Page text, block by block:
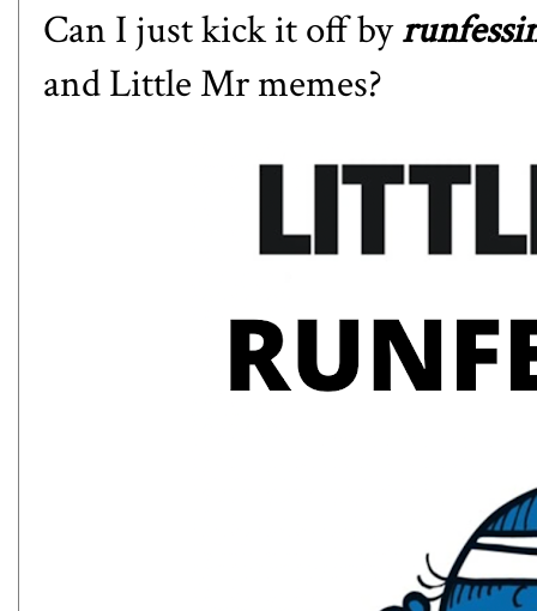
Can I just kick it off by
and Little Mr memes?